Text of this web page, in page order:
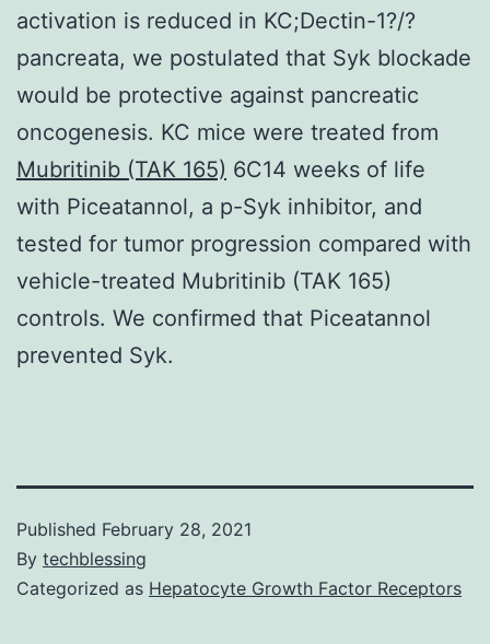
activation is reduced in KC;Dectin-1?/?
pancreata, we postulated that Syk blockade
would be protective against pancreatic
oncogenesis. KC mice were treated from
Mubritinib (TAK 165) 6C14 weeks of life
with Piceatannol, a p-Syk inhibitor, and
tested for tumor progression compared with
vehicle-treated Mubritinib (TAK 165)
controls. We confirmed that Piceatannol
prevented Syk.
Published February 28, 2021
By techblessing
Categorized as Hepatocyte Growth Factor Receptors